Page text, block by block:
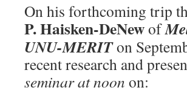
On his forthcoming trip
P. Haisken-DeNewof
UNU-MERITon
recent research and
seminar at noon on: